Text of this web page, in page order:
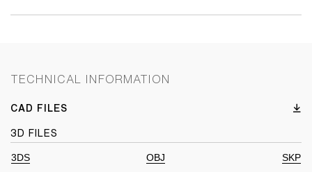
TECHNICAL INFORMATION
CAD FILES
3D FILES
3DS OBJ
SKP